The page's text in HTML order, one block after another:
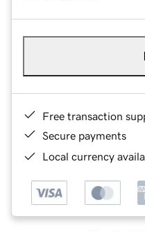
Free transaction
Secure payments
Local currency